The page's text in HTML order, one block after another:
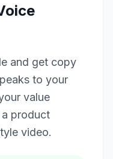
and get copy
to your
value
product
video.